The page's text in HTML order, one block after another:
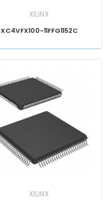
XILINX
XC4VFX100-11FFG1152C
XILINX